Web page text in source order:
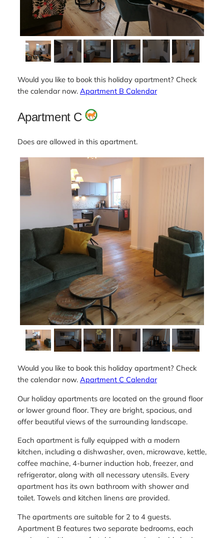
Would you like to book this holiday apartment? Check
the calendar now. Apartment B Calendar
Apartment C
Does are allowed in this apartment.
Would you like to book this holiday apartment? Check
the calendar now. Apartment C Calendar
Our holiday apartments are located on the ground floor
or lower ground floor. They are bright, spacious, and
offer beautiful views of the surrounding landscape.
Each apartment is fully equipped with a modern
kitchen, including a dishwasher, oven, microwave, kettle,
coffee machine, 4-burner induction hob, freezer, and
refrigerator, along with all necessary utensils. Every
apartment has its own bathroom with shower and
toilet. Towels and kitchen linens are provided.
The apartments are suitable for 2 to 4 guests.
Apartment B features two separate bedrooms, each